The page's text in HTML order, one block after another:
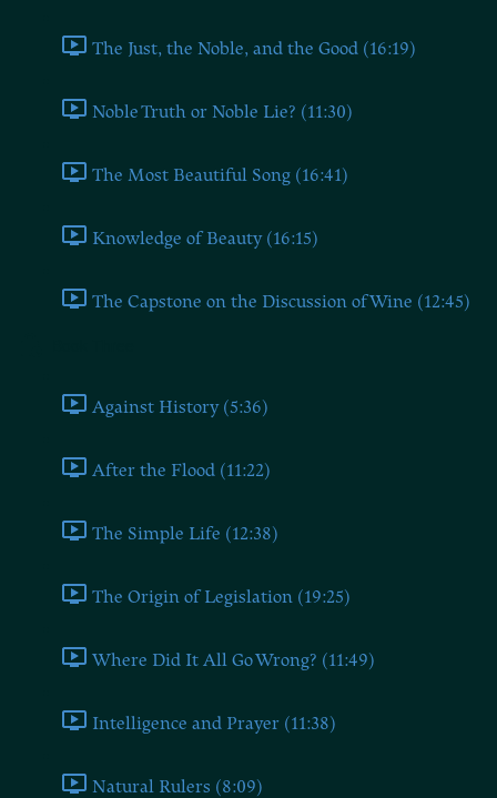
The Just, the Noble, and the Good (16:19)
Noble Truth or Noble Lie? (11:30)
The Most Beautiful Song (16:41)
Knowledge of Beauty (16:15)
The Capstone on the Discussion of Wine (12:45)
Against History (5:36)
After the Flood (11:22)
The Simple Life (12:38)
The Origin of Legislation (19:25)
Where Did It All Go Wrong? (11:49)
Intelligence and Prayer (11:38)
Natural Rulers (8:09)